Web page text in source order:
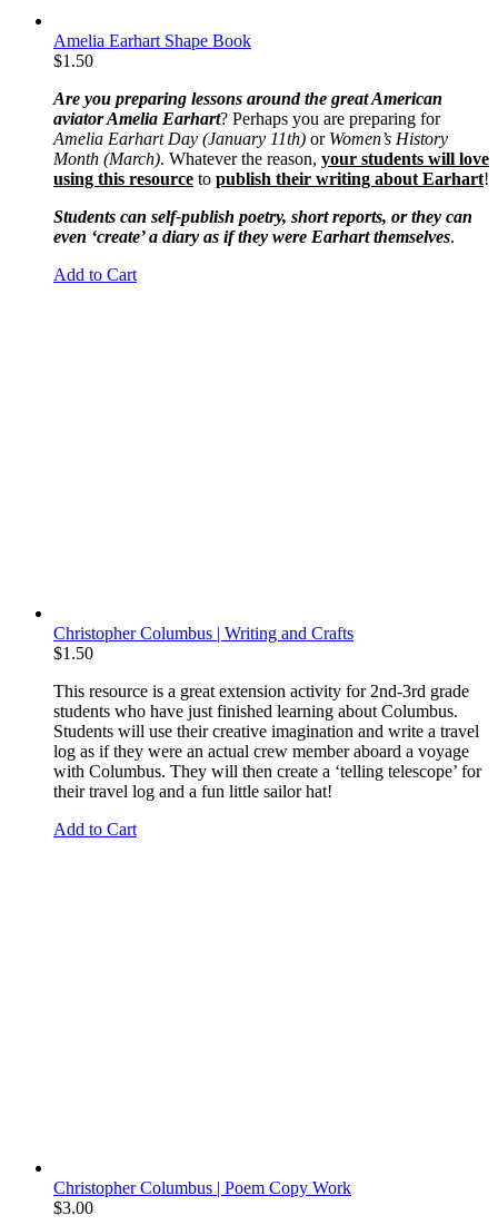
Amelia Earhart Shape Book
$1.50
Are you preparing lessons around the great American
aviator Amelia Earhart? Perhaps you are preparing for
Amelia Earhart Day (January 11th) or Women’s History
Month (March). Whatever the reason, your students will love
using this resource to publish their writing about Earhart!
Students can self-publish poetry, short reports, or they can
even ‘create’ a diary as if they were Earhart themselves.
Add to Cart
Christopher Columbus | Writing and Crafts
$1.50
This resource is a great extension activity for 2nd-3rd grade
students who have just finished learning about Columbus.
Students will use their creative imagination and write a travel
log as if they were an actual crew member aboard a voyage
with Columbus. They will then create a ‘telling telescope’ for
their travel log and a fun little sailor hat!
Add to Cart
Christopher Columbus | Poem Copy Work
$3.00